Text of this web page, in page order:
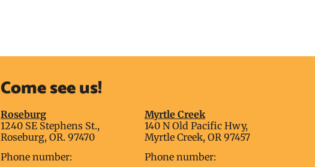
Come see us!
Roseburg
1240 SE Stephens St.,
Roseburg, OR. 97470
Phone number:
Myrtle Creek
140 N Old Pacific Hwy,
Myrtle Creek, OR 97457
Phone number: